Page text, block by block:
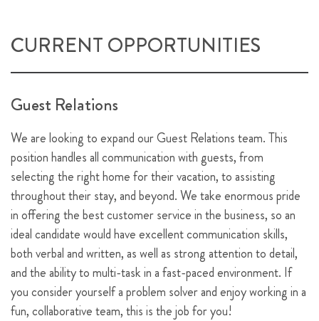
CURRENT OPPORTUNITIES
Guest Relations
We are looking to expand our Guest Relations team. This
position handles all communication with guests, from
selecting the right home for their vacation, to assisting
throughout their stay, and beyond. We take enormous pride
in offering the best customer service in the business, so an
ideal candidate would have excellent communication skills,
both verbal and written, as well as strong attention to detail,
and the ability to multi-task in a fast-paced environment. If
you consider yourself a problem solver and enjoy working in a
fun, collaborative team, this is the job for you!